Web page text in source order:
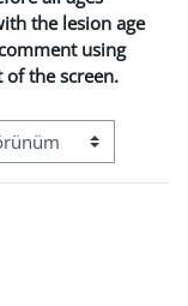
the lesion age
using
the screen.
modu üçüncül